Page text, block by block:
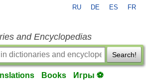
RU DE ES FR
and Encyclopedias
Search!
Books Игры ⚽